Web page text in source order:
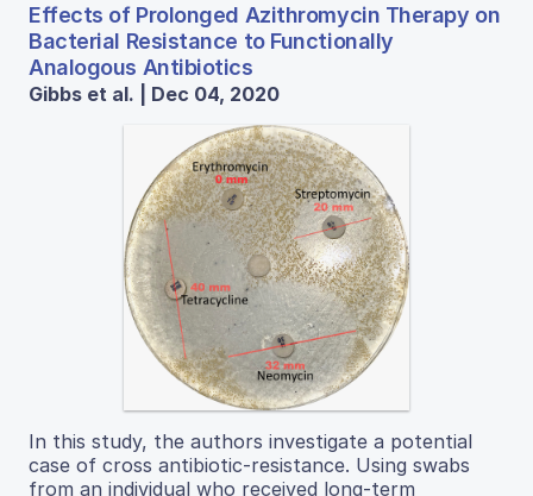
Effects of Prolonged Azithromycin Therapy on
Bacterial Resistance to Functionally
Analogous Antibiotics
Gibbs et al. | Dec 04, 2020
In this study, the authors investigate a potential
case of cross antibiotic-resistance. Using swabs
from an individual who received long-term